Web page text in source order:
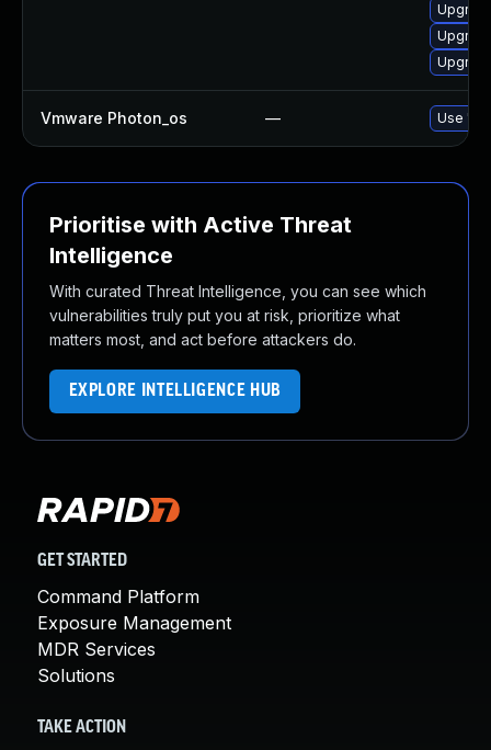
Vmware Photon_os — Use
Prioritise with Active Threat
Intelligence
With curated Threat Intelligence, you can see which
vulnerabilities truly put you at risk, prioritize what
matters most, and act before attackers do.
EXPLORE INTELLIGENCE HUB
GET STARTED
Command Platform
Exposure Management
MDR Services
Solutions
TAKE ACTION